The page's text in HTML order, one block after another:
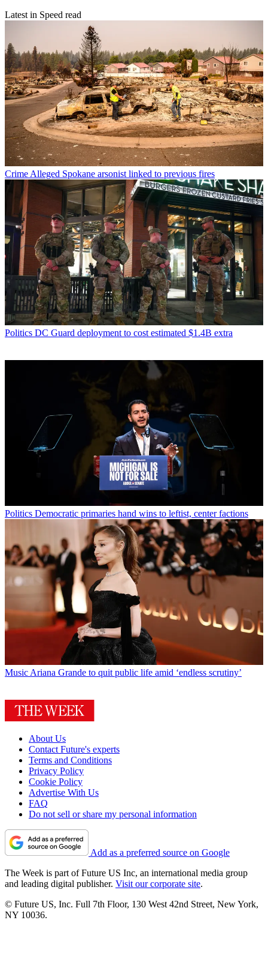
Latest in Speed read
Crime Alleged Spokane arsonist linked to previous fires
Politics DC Guard deployment to cost estimated $1.4B extra
Politics Democratic primaries hand wins to leftist, center factions
Music Ariana Grande to quit public life amid ‘endless scrutiny’
About Us
Contact Future's experts
Terms and Conditions
Privacy Policy
Cookie Policy
Advertise With Us
FAQ
Do not sell or share my personal information
Add as a preferred source on Google
The Week is part of Future US Inc, an international media group
and leading digital publisher. Visit our corporate site.
© Future US, Inc. Full 7th Floor, 130 West 42nd Street, New York,
NY 10036.